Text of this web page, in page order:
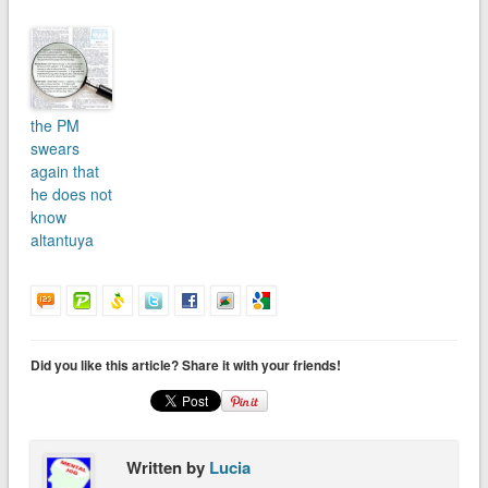
the PM
swears
again that
he does not
know
altantuya
Did you like this article? Share it with your friends!
Written by Lucia